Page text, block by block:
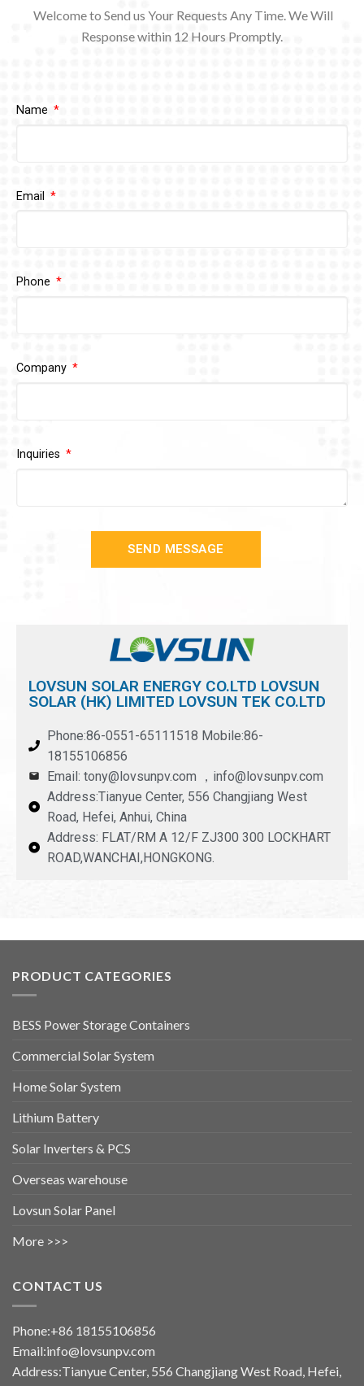
Welcome to Send us Your Requests Any Time. We Will
Response within 12 Hours Promptly.
Name
Email
Phone
Company
Inquiries
SEND MESSAGE
LOVSUN SOLAR ENERGY CO.LTD LOVSUN
SOLAR (HK) LIMITED LOVSUN TEK CO.LTD
Phone:86-0551-65111518 Mobile:86-
18155106856
Email: tony@lovsunpv.com ，info@lovsunpv.com
Address:Tianyue Center, 556 Changjiang West
Road, Hefei, Anhui, China
Address: FLAT/RM A 12/F ZJ300 300 LOCKHART
ROAD,WANCHAI,HONGKONG.
PRODUCT CATEGORIES
BESS Power Storage Containers
Commercial Solar System
Home Solar System
Lithium Battery
Solar Inverters & PCS
Overseas warehouse
Lovsun Solar Panel
More >>>
CONTACT US
Phone:+86 18155106856
Email:info@lovsunpv.com
Address:Tianyue Center, 556 Changjiang West Road, Hefei,